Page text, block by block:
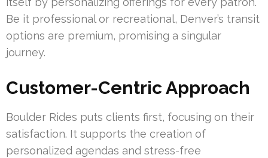
Be it professional or recreational, Denver’s transit
options are premium, promising a singular
journey.
Customer-Centric Approach
Boulder Rides puts clients first, focusing on their
satisfaction. It supports the creation of
personalized agendas and stress-free